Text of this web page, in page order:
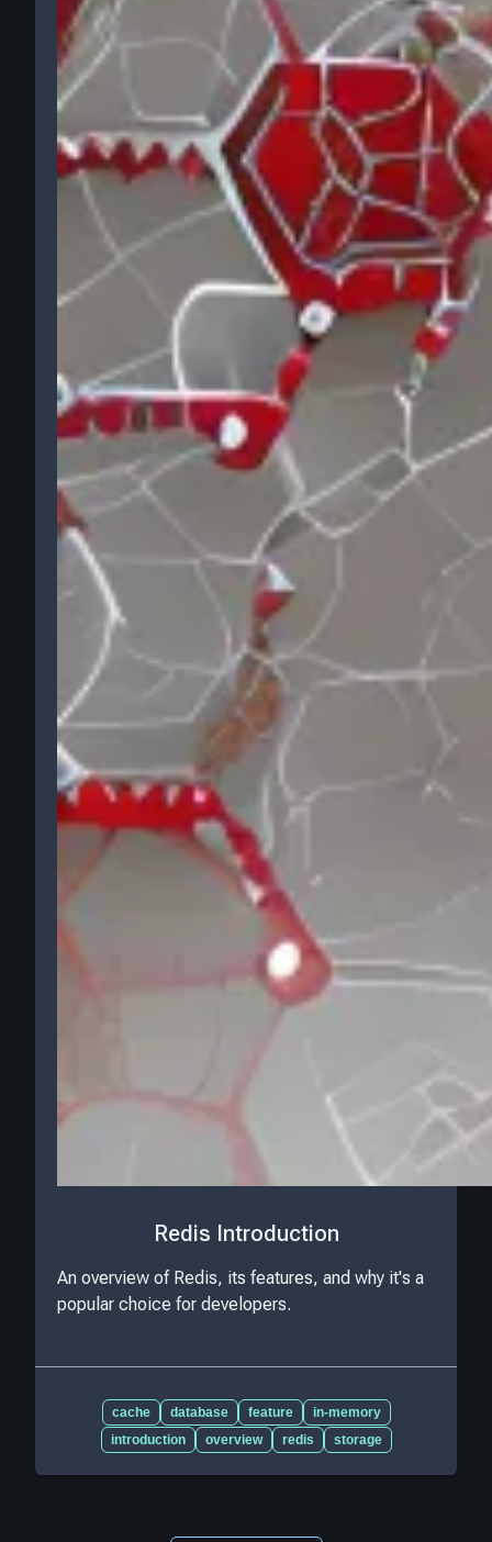
Redis Introduction
An overview of Redis, its features, and why it's a
popular choice for developers.
cache database feature
in-memory
introduction
overview redis storage